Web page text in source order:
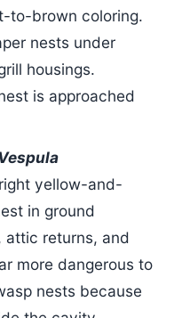
to-brown coloring.
nests under
housings.
is approached
yellow-and-
in ground
returns, and
more dangerous to
nests because